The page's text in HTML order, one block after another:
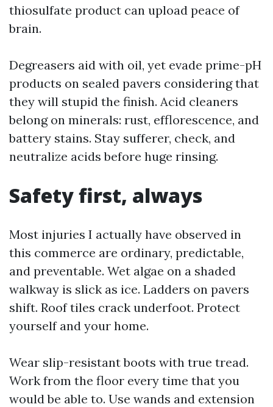
thiosulfate product can upload peace of
brain.
Degreasers aid with oil, yet evade prime-pH
products on sealed pavers considering that
they will stupid the finish. Acid cleaners
belong on minerals: rust, efflorescence, and
battery stains. Stay sufferer, check, and
neutralize acids before huge rinsing.
Safety first, always
Most injuries I actually have observed in
this commerce are ordinary, predictable,
and preventable. Wet algae on a shaded
walkway is slick as ice. Ladders on pavers
shift. Roof tiles crack underfoot. Protect
yourself and your home.
Wear slip-resistant boots with true tread.
Work from the floor every time that you
would be able to. Use wands and extension